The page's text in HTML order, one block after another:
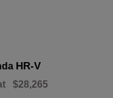
HR-V
$28,265